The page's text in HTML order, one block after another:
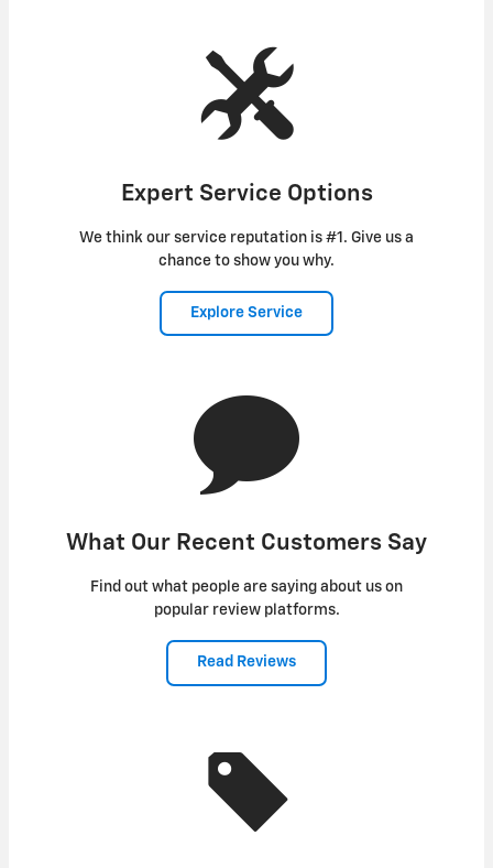
Expert Service Options
We think our service reputation is #1. Give us a
chance to show you why.
Explore Service
What Our Recent Customers Say
Find out what people are saying about us on
popular review platforms.
Read Reviews